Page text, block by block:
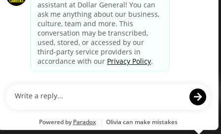
Your Privacy Choices
California Employee and Third Party Privacy Policy
Applicant Privacy Notice